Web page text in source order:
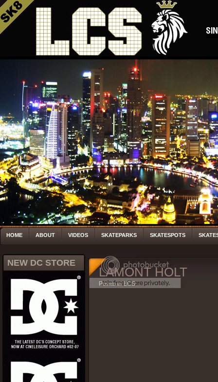
HOME ABOUT VIDEOS SKATEPARKS SKATESPOTS
NEW DC STORE
LAMONT HOLT
Posted by LCS